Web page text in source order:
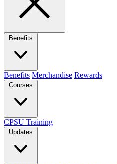
Benefits
Benefits Merchandise Rewards
Courses
CPSU Training
Updates